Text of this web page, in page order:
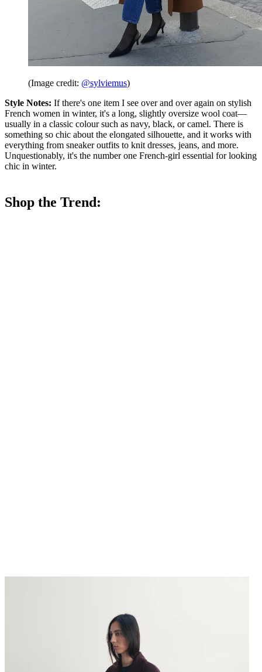
(Image credit: @sylviemus)
Style Notes: If there's one item I see over and over again on stylish
French women in winter, it's a long, slightly oversize wool coat—
usually in a classic colour such as navy, black, or camel. There is
something so chic about the elongated silhouette, and it works with
everything from sneaker outfits to knit dresses, jeans, and more.
Unquestionably, it's the number one French-girl essential for looking
chic in winter.
Shop the Trend: